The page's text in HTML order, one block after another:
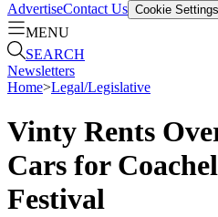
AdvertiseContact Us Cookie Settings
MENU
SEARCH
Newsletters
Home>Legal/Legislative
Vinty Rents
Cars for
Festival